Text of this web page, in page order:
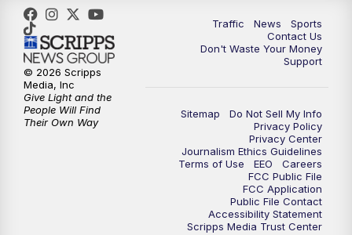
Traffic News
Sports
Contact Us
Don't Waste Your Money
Support
Sitemap
Do Not Sell My Info
Privacy Policy
Privacy Center
Journalism Ethics Guidelines
Terms of Use
EEO
Careers
FCC Public File
FCC Application
Public File Contact
Accessibility Statement
Scripps Media Trust Center
© 2026 Scripps
Media, Inc
Give Light and the
People Will Find
Their Own Way